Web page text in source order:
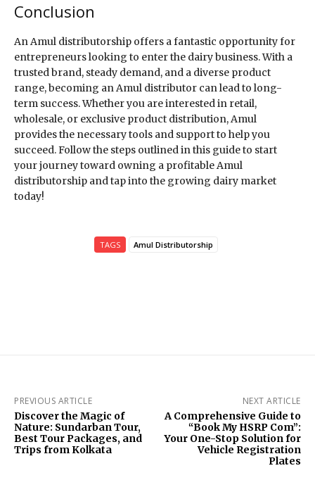
Conclusion
An Amul distributorship offers a fantastic opportunity for
entrepreneurs looking to enter the dairy business. With a
trusted brand, steady demand, and a diverse product
range, becoming an Amul distributor can lead to long-
term success. Whether you are interested in retail,
wholesale, or exclusive product distribution, Amul
provides the necessary tools and support to help you
succeed. Follow the steps outlined in this guide to start
your journey toward owning a profitable Amul
distributorship and tap into the growing dairy market
today!
TAGS Amul Distributorship
PREVIOUS ARTICLE
Discover the Magic of
Nature: Sundarban Tour,
Best Tour Packages, and
Trips from Kolkata
NEXT ARTICLE
A Comprehensive Guide to
“Book My HSRP Com”:
Your One-Stop Solution for
Vehicle Registration
Plates